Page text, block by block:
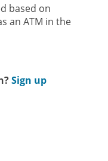
based on
an ATM in the
Sign up